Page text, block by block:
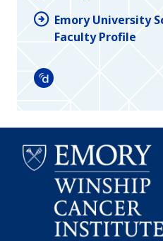
Emory University
Faculty Profile
Doximity